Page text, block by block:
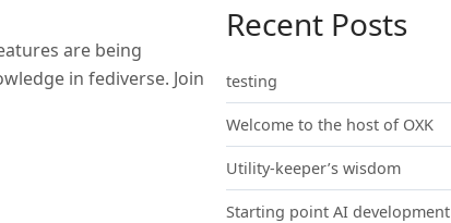
are being
in fediverse. Join
Recent Posts
testing
Welcome to the host of OXK
Utility-keeper’s wisdom
Starting point AI development